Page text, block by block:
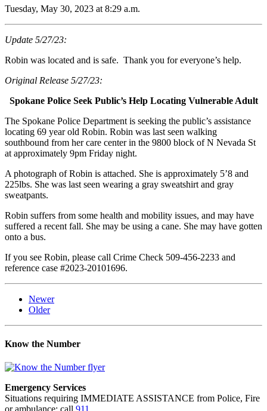
Tuesday, May 30, 2023 at 8:29 a.m.
Update 5/27/23:
Robin was located and is safe. Thank you for everyone’s help.
Original Release 5/27/23:
Spokane Police Seek Public’s Help Locating Vulnerable Adult
The Spokane Police Department is seeking the public’s assistance
locating 69 year old Robin. Robin was last seen walking
southbound from her care center in the 9800 block of N Nevada St
at approximately 9pm Friday night.
A photograph of Robin is attached. She is approximately 5’8 and
225lbs. She was last seen wearing a gray sweatshirt and gray
sweatpants.
Robin suffers from some health and mobility issues, and may have
suffered a recent fall. She may be using a cane. She may have gotten
onto a bus.
If you see Robin, please call Crime Check 509-456-2233 and
reference case #2023-20101696.
Newer
Older
Know the Number
Emergency Services
Situations requiring IMMEDIATE ASSISTANCE from Police, Fire